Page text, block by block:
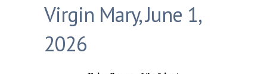
Virgin Mary, June 1,
2026